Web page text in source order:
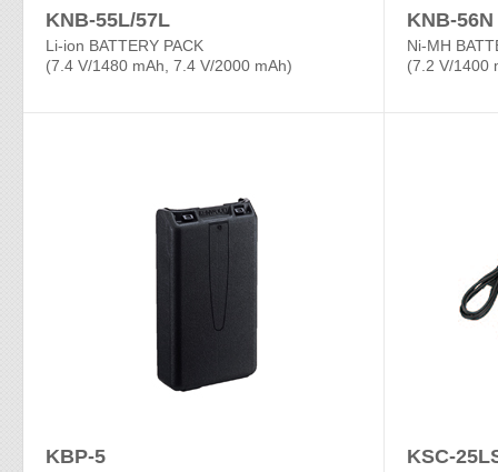
KNB-55L/57L
Li-ion BATTERY PACK
(7.4 V/1480 mAh, 7.4 V/2000 mAh)
KNB-56N
Ni-MH
(7.2 V/1400
KBP-5 KSC-